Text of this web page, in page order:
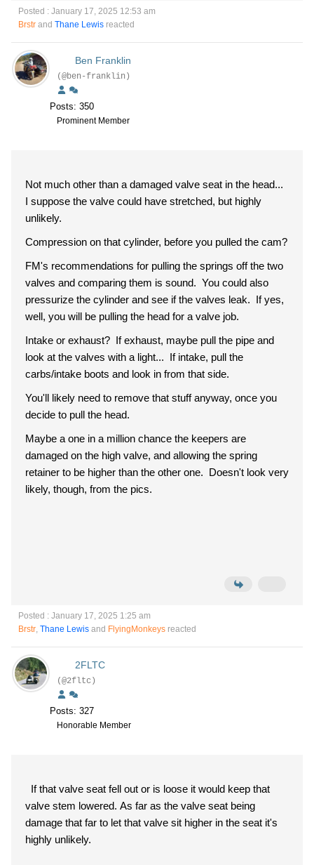
Posted : January 17, 2025 12:53 am
Brstr and Thane Lewis reacted
Ben Franklin
(@ben-franklin)
Posts: 350
Prominent Member
Not much other than a damaged valve seat in the head...
I suppose the valve could have stretched, but highly
unlikely.
Compression on that cylinder, before you pulled the cam?
FM's recommendations for pulling the springs off the two
valves and comparing them is sound. You could also
pressurize the cylinder and see if the valves leak. If yes,
well, you will be pulling the head for a valve job.
Intake or exhaust? If exhaust, maybe pull the pipe and
look at the valves with a light... If intake, pull the
carbs/intake boots and look in from that side.
You'll likely need to remove that stuff anyway, once you
decide to pull the head.
Maybe a one in a million chance the keepers are
damaged on the high valve, and allowing the spring
retainer to be higher than the other one. Doesn't look very
likely, though, from the pics.
Posted : January 17, 2025 1:25 am
Brstr, Thane Lewis and FlyingMonkeys reacted
2FLTC
(@2fltc)
Posts: 327
Honorable Member
If that valve seat fell out or is loose it would keep that
valve stem lowered. As far as the valve seat being
damage that far to let that valve sit higher in the seat it's
highly unlikely.